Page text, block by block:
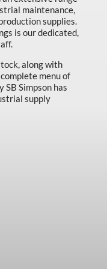
maintenance,
supplies.
is our dedicated,
along with
menu of
SB Simpson has
supply